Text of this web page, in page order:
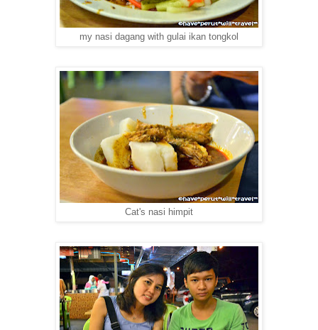
my nasi dagang with gulai ikan tongkol
Cat's nasi himpit